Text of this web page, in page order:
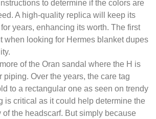
to determine if the colors are
A high-quality replica will keep its
years, enhancing its worth. The first
when looking for Hermes blanket dupes
of the Oran sandal where the H is
piping. Over the years, the care tag
to a rectangular one as seen on trendy
is critical as it could help determine the
the headscarf. But simply because